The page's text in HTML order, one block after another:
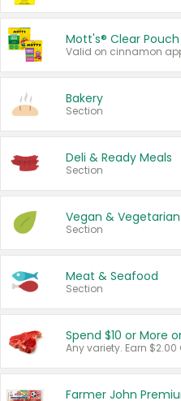
Mott's® Clear
Bakery
Section
Deli & Ready Meals
Section
Vegan & Vegetarian
Section
Meat & Seafood
Section
Spend $10 or More
Farmer John